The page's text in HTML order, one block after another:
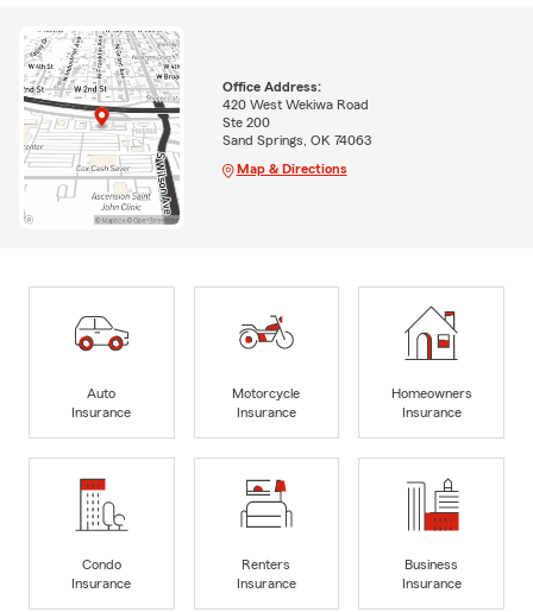
Office Address:
420 West Wekiwa Road
Ste 200
Sand Springs, OK 74063
Map & Directions
Auto
Insurance
Motorcycle
Insurance
Homeowners
Insurance
Condo
Insurance
Renters
Insurance
Business
Insurance